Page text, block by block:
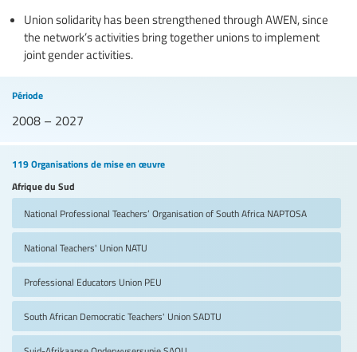
Union solidarity has been strengthened through AWEN, since
the network’s activities bring together unions to implement
joint gender activities.
Période
2008 – 2027
119 Organisations de mise en œuvre
Afrique du Sud
National Professional Teachers’ Organisation of South Africa NAPTOSA
National Teachers' Union NATU
Professional Educators Union PEU
South African Democratic Teachers' UnionSADTU